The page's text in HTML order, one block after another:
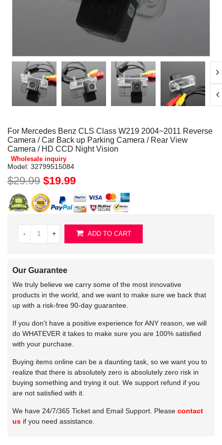
For Mercedes Benz CLS Class W219 2004~2011 Reverse
Camera / Car Back up Parking Camera / Rear View
Camera / HD CCD Night Vision
Wholesale inquiry
Model: 32799515084
$29.99 $19.99
- + ADD TO CART
Our Guarantee
We truly believe we carry some of the most innovative
products in the world, and we want to make sure we back that
up with a risk-free 90-day guarantee.
If you don't have a positive experience for ANY reason, we will
do WHATEVER it takes to make sure you are 100% satisfied
with your purchase.
Buying items online can be a daunting task, so we want you to
realize that there is absolutely zero is absolutely zero risk in
buying something and trying it out. We support refund if you
are not satisfied with it.
We have 24/7/365 Ticket and Email Support. Please contact
us if you need assistance.